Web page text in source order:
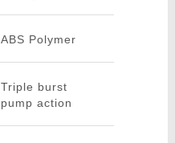
ABS Polymer
Triple burst
pump action